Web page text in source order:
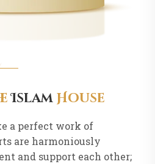
Islam House
a perfect work of
are harmoniously
and support each other;